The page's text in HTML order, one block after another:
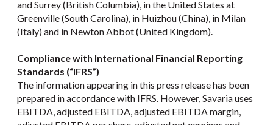
and Surrey (British Columbia), in the United States at
Greenville (South Carolina), in Huizhou (China), in Milan
(Italy) and in Newton Abbot (United Kingdom).
Compliance with International Financial Reporting
Standards (“IFRS”)
The information appearing in this press release has been
prepared in accordance with IFRS. However, Savaria uses
EBITDA, adjusted EBITDA, adjusted EBITDA margin,